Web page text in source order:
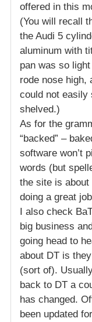
offered in this
(You will recall
the Audi 5
aluminum with
pan was so
rode nose high,
could not easily
shelved.)
As for the
“backed” –
software won’t
words (but
the site is
doing a great
I also check
big business
going head to
about DT is
(sort of).
back to DT a
has changed.
been updated